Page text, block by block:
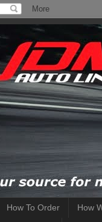
How To Order How